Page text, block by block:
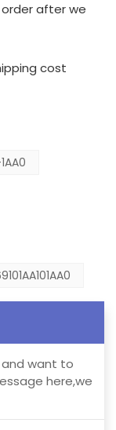
after we
cost
want to
here,we